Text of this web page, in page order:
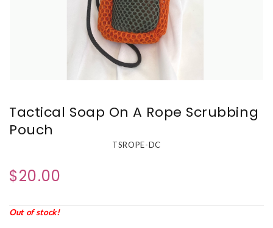
Tactical Soap On A Rope Scrubbing
Pouch
TSROPE-DC
$20.00
Out of stock!